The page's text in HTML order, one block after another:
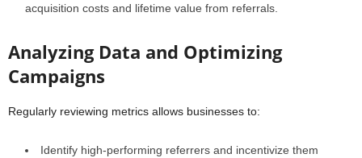
acquisition costs and lifetime value from referrals.
Analyzing Data and Optimizing
Campaigns
Regularly reviewing metrics allows businesses to:
Identify high-performing referrers and incentivize them